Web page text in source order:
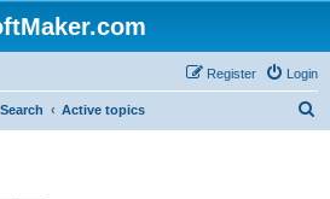
Login
Register
Search Active topics